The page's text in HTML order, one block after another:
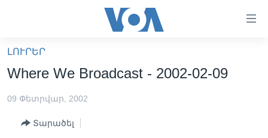
հիմնական
բովանդակությանը
հիմնական
բովանդակությանը
հիմնական
ՍՓՅՈՒՌՔ
ՏԵՍԱՆՅՈՒԹԵՐ
ԼՈՒՐԵՐ
Where We Broadcast - 2002-02-09
09 Փետրվար, 2002
Տարածել